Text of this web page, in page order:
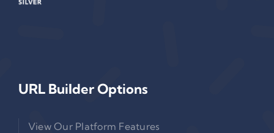
URL Builder Options
View Our Platform Features